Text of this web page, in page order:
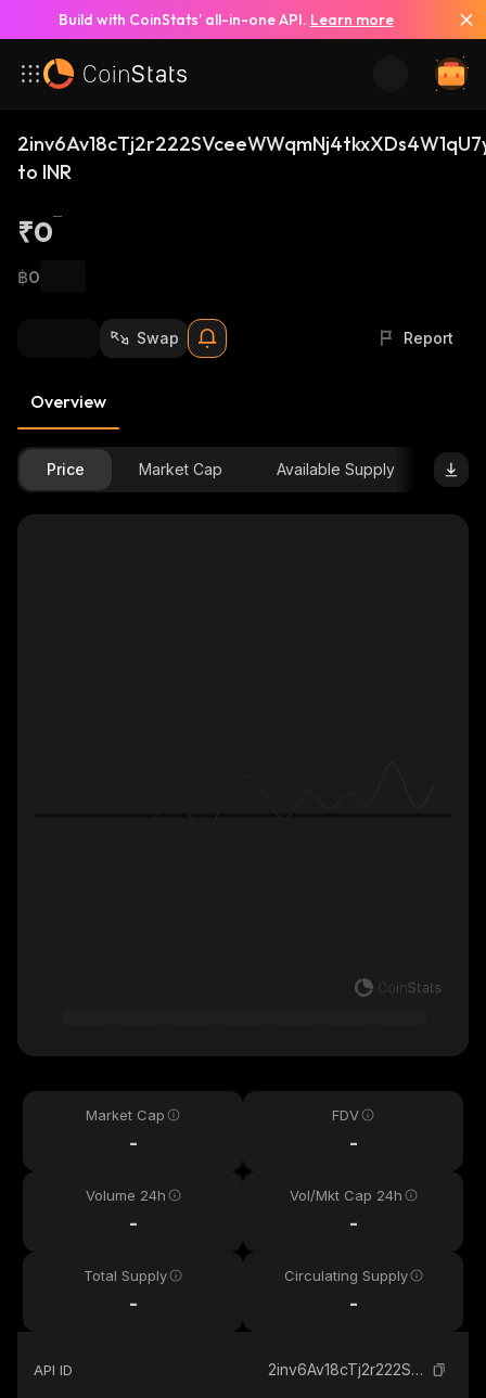
Build with CoinStats’ all-in-one API. Learn more
to INR
₹0
฿0
Swap Report
Overview
Price Market Cap Available Supply
Market Cap
-
FDV
-
Volume 24h
-
Vol/Mkt Cap 24h
-
Total Supply
-
Circulating Supply
-
API ID 2inv6Av18cTj2r222SVceeWWqmNj4tkxXDs4W1qU7yeG_solana